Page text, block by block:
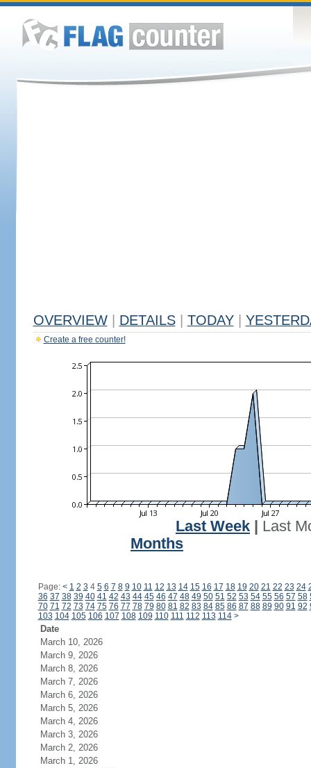
OVERVIEW DETAILS TODAY
Create a free counter!
Last Week
Last
Months
Page: < 1 2 3 4 5 6 7 8 9 10 11 12 13 14 15 16 17 18 19 20 21 22 23 24
36 37 38 39 40 41 42 43 44 45 46 47 48 49 50 51 52 53 54 55 56 57 58
70 71 72 73 74 75 76 77 78 79 80 81 82 83 84 85 86 87 88 89 90 91 92
103 104 105 106 107 108 109 110 111 112 113 114 >
Date
March 10, 2026
March 9, 2026
March 8, 2026
March 7, 2026
March 6, 2026
March 5, 2026
March 4, 2026
March 3, 2026
March 2, 2026
March 1, 2026